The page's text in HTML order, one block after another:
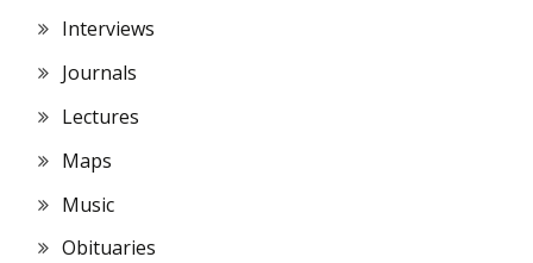
Interviews
Journals
Lectures
Maps
Music
Obituaries